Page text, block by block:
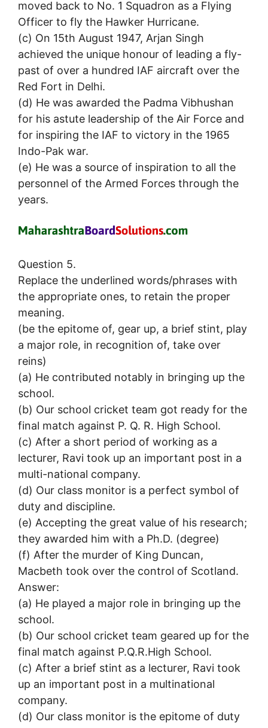
moved back to No. 1 Squadron as a Flying
Officer to fly the Hawker Hurricane.
(c) On 15th August 1947, Arjan Singh
achieved the unique honour of leading a fly-
past of over a hundred IAF aircraft over the
Red Fort in Delhi.
(d) He was awarded the Padma Vibhushan
for his astute leadership of the Air Force and
for inspiring the IAF to victory in the 1965
Indo-Pak war.
(e) He was a source of inspiration to all the
personnel of the Armed Forces through the
years.
Question 5.
Replace the underlined words/phrases with
the appropriate ones, to retain the proper
meaning.
(be the epitome of, gear up, a brief stint, play
a major role, in recognition of, take over
reins)
(a) He contributed notably in bringing up the
school.
(b) Our school cricket team got ready for the
final match against P. Q. R. High School.
(c) After a short period of working as a
lecturer, Ravi took up an important post in a
multi-national company.
(d) Our class monitor is a perfect symbol of
duty and discipline.
(e) Accepting the great value of his research;
they awarded him with a Ph.D. (degree)
(f) After the murder of King Duncan,
Macbeth took over the control of Scotland.
Answer:
(a) He played a major role in bringing up the
school.
(b) Our school cricket team geared up for the
final match against P.Q.R.High School.
(c) After a brief stint as a lecturer, Ravi took
up an important post in a multinational
company.
(d) Our class monitor is the epitome of duty